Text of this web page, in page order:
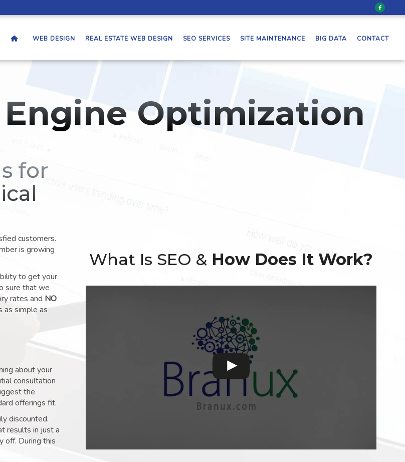
WEB DESIGN REAL ESTATE WEB DESIGN SEO SERVICES SITE MAINTENANCE BIG DATA CONTACT
Engine Optimization
for
customers.
is growing
to get your
sure that we
rates and NO
as simple as
about your
consultation
the
offerings fit.
discounted.
results in just a
off. During this
What Is SEO & How Does It Work?